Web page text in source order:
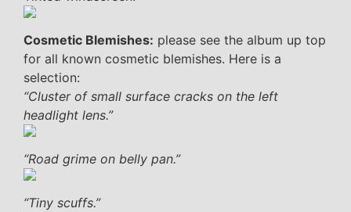
Cosmetic Blemishes: please see the album up top
for all known cosmetic blemishes. Here is a
selection:
“Cluster of small surface cracks on the left
headlight lens.”
“Road grime on belly pan.”
“Tiny scuffs.”